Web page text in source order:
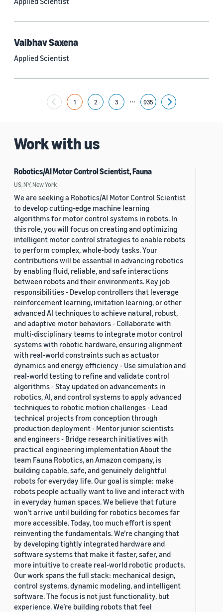
Bing Xiang (65)
2023 (2,387)
2022 (6,214)
2020 (1,112)
2019 (878)
2018 (200)
2017 (78)
2016 (30)
2015 (7)
Custom date range
Vaibhav Saxena
Applied Scientist
1 2 3 ... 935
Next
Work with us
Robotics/AI Motor Control Scientist, Fauna
US, NY, New York
We are seeking a Robotics/AI Motor Control Scientist
to develop cutting-edge machine learning
algorithms for motor control systems in robots. In
this role, you will focus on creating and optimizing
intelligent motor control strategies to enable robots
to perform complex, whole-body tasks. Your
contributions will be essential in advancing robotics
by enabling fluid, reliable, and safe interactions
between robots and their environments. Key job
responsibilities - Develop controllers that leverage
reinforcement learning, imitation learning, or other
advanced AI techniques to achieve natural, robust,
and adaptive motor behaviors - Collaborate with
multi-disciplinary teams to integrate motor control
systems with robotic hardware, ensuring alignment
with real-world constraints such as actuator
dynamics and energy efficiency - Use simulation and
real-world testing to refine and validate control
algorithms - Stay updated on advancements in
robotics, AI, and control systems to apply advanced
techniques to robotic motion challenges - Lead
technical projects from conception through
production deployment - Mentor junior scientists
and engineers - Bridge research initiatives with
practical engineering implementation About the
team Fauna Robotics, an Amazon company, is
building capable, safe, and genuinely delightful
robots for everyday life. Our goal is simple: make
robots people actually want to live and interact with
in everyday human spaces. We believe that future
won’t arrive until building for robotics becomes far
more accessible. Today, too much effort is spent
reinventing the fundamentals. We’re changing that
by developing tightly integrated hardware and
software systems that make it faster, safer, and
more intuitive to create real-world robotic products.
Our work spans the full stack: mechanical design,
control systems, dynamic modeling, and intelligent
software. The focus is not just functionality, but
experience. We’re building robots that feel